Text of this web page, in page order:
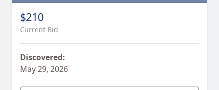
$210
Current Bid
Discovered:
May 29, 2026